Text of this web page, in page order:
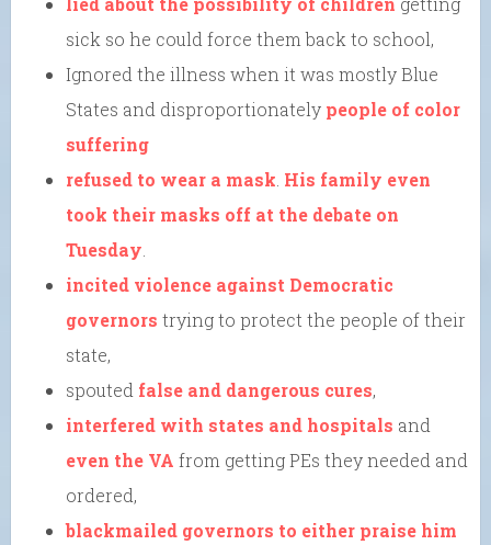
sick so he could force them back to school,
Ignored the illness when it was mostly Blue
States and disproportionately people of color
suffering
refused to wear a mask. His family even
took their masks off at the debate on
Tuesday.
incited violence against Democratic
governors trying to protect the people of their
state,
spouted false and dangerous cures,
interfered with states and hospitals and
even the VA from getting PEs they needed and
ordered,
blackmailed governors to either praise him